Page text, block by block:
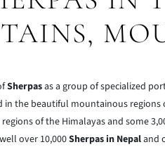
Sherpasas a group of specialized
the beautiful mountainous regions
of the Himalayas and some
over 10,000Sherpas in Nepaland